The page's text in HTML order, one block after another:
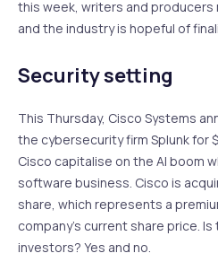
this week, writers and producers
and the industry is hopeful of
Security setting
This Thursday, Cisco Systems
the cybersecurity firm Splunk for
Cisco capitalise on the AI boom
software business. Cisco is
share, which represents a
company’s current share price.
investors? Yes and no.